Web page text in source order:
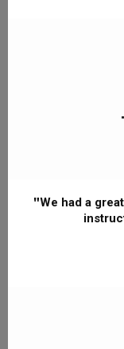
"We had a